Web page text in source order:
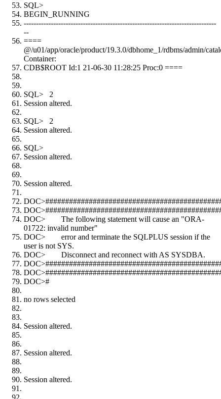
SQL>
BEGIN_RUNNING
------------------------------------------------------------------------------
--
====
@/u01/app/oracle/product/19.3.0/dbhome_1/rdbms/admin/
Container:
CDB$ROOT Id:1 21-06-30 11:28:25 Proc:0 ====
SQL> 2
Session altered.
SQL> 2
Session altered.
SQL>
Session altered.
Session altered.
DOC> The following statement will cause an "ORA-
01722: invalid number"
DOC> error and terminate the SQLPLUS session if the
user is not SYS.
DOC> Disconnect and reconnect with AS SYSDBA.
DOC>#
no rows selected
Session altered.
Session altered.
Session altered.